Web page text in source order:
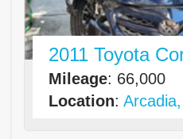
2011 Toyota
Mileage: 66,000
Location: